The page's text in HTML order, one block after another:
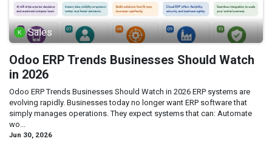
Sales
Odoo ERP Trends Businesses Should Watch
in 2026
Odoo ERP Trends Businesses Should Watch in 2026 ERP systems are
evolving rapidly. Businesses today no longer want ERP software that
simply manages operations. They expect systems that can: Automate
wo...
Jun 30, 2026